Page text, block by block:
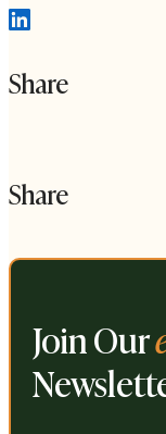
Share
Share
Join Our